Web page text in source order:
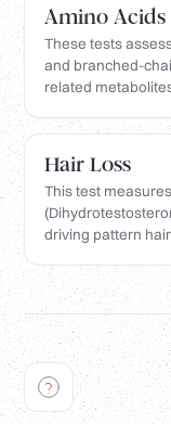
Amino Acids
These tests
and branched-
related
Hair Loss
This test
driving pattern